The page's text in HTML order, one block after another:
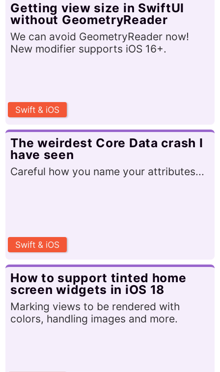
Getting view size in SwiftUI
without GeometryReader
We can avoid GeometryReader now!
New modifier supports iOS 16+.
Swift & iOS
The weirdest Core Data crash I
have seen
Careful how you name your attributes...
Swift & iOS
How to support tinted home
screen widgets in iOS 18
Marking views to be rendered with
colors, handling images and more.